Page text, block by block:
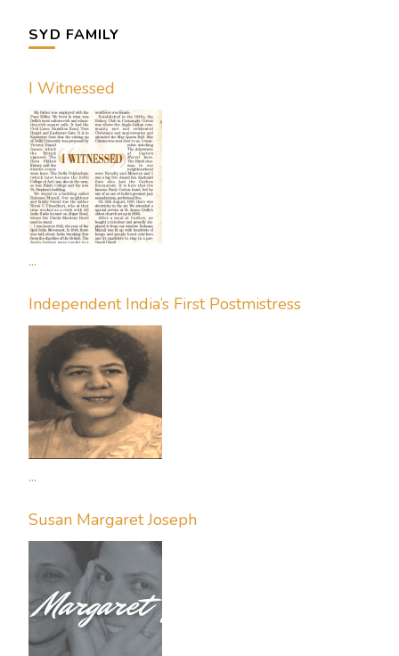
SYD FAMILY
I Witnessed
...
Independent India’s First Postmistress
...
Susan Margaret Joseph